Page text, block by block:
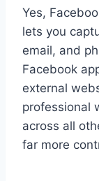
Yes,
lets you
email, and
Facebook
external
professional
across all
far more